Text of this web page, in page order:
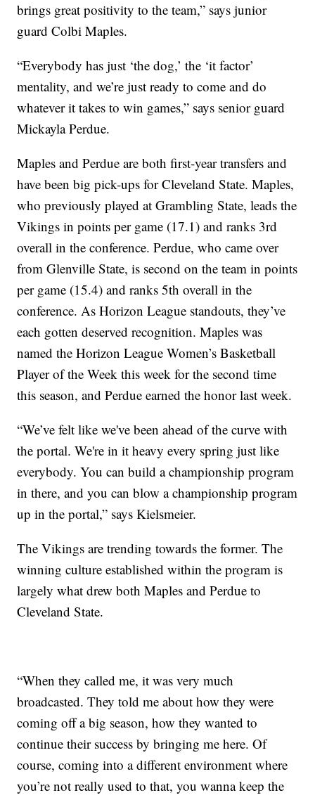
brings great positivity to the team,” says junior
guard Colbi Maples.
“Everybody has just ‘the dog,’ the ‘it factor’
mentality, and we’re just ready to come and do
whatever it takes to win games,” says senior guard
Mickayla Perdue.
Maples and Perdue are both first-year transfers and
have been big pick-ups for Cleveland State. Maples,
who previously played at Grambling State, leads the
Vikings in points per game (17.1) and ranks 3rd
overall in the conference. Perdue, who came over
from Glenville State, is second on the team in points
per game (15.4) and ranks 5th overall in the
conference. As Horizon League standouts, they’ve
each gotten deserved recognition. Maples was
named the Horizon League Women’s Basketball
Player of the Week this week for the second time
this season, and Perdue earned the honor last week.
“We’ve felt like we've been ahead of the curve with
the portal. We're in it heavy every spring just like
everybody. You can build a championship program
in there, and you can blow a championship program
up in the portal,” says Kielsmeier.
The Vikings are trending towards the former. The
winning culture established within the program is
largely what drew both Maples and Perdue to
Cleveland State.
“When they called me, it was very much
broadcasted. They told me about how they were
coming off a big season, how they wanted to
continue their success by bringing me here. Of
course, coming into a different environment where
you’re not really used to that, you wanna keep the